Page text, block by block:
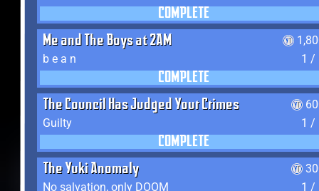
COMPLETE
Me and The Boys at 2AM
b e a n
1 /
COMPLETE
The Council Has Judged Your Crimes
Guilty
1 /
COMPLETE
The Yuki Anomaly
No salvation, only DOOM
1 /